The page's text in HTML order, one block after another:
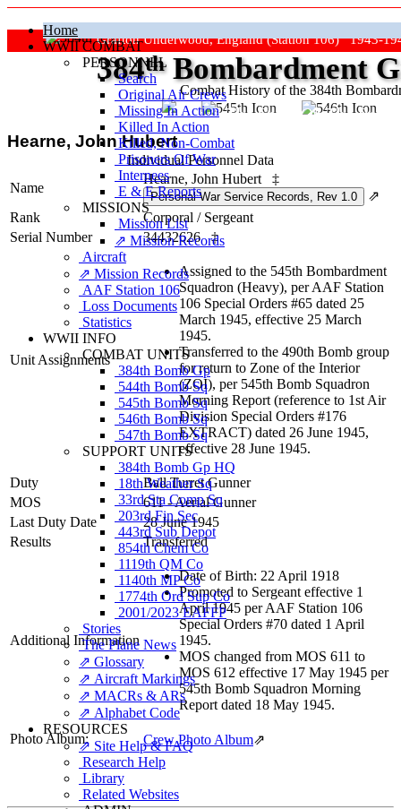
Home
WWII COMBAT
PERSONNEL
Search
Original Air Crews
Missing In Action
Killed In Action
Killed, Non‑Combat
Prisoners Of War
Internees
E & E Reports
MISSIONS
Mission List
⇗ Mission Records
Aircraft
⇗ Mission Records
AAF Station 106
Loss Documents
Statistics
WWII INFO
COMBAT UNITS
384th Bomb Gp
544th Bomb Sq
545th Bomb Sq
546th Bomb Sq
547th Bomb Sq
SUPPORT UNITS
384th Bomb Gp HQ
18th Weather Sq
33rd Sta Comp Sq
203rd Fin Sec
443rd Sub Depot
854th Chem Co
1119th QM Co
1140th MP Co
1774th Ord Sup Co
2001/2023 EAFFP
Stories
The Plane News
⇗ Glossary
⇗ Aircraft Markings
⇗ MACRs & ARs
⇗ Alphabet Code
RESOURCES
⇗ Site Help & FAQ
Research Help
Library
Related Websites
Grafton Underwood, England (Station 106) 1943-
Combat History of the 384th
384thBombardment
"Keep The Show On The Road"
Hearne, John Hubert
Individual Personnel Data
Name
Hearne, John Hubert
‡
⇗
Rank
Corporal / Sergeant
Serial Number
34432626 ‡
Unit Assignments
Assigned to the 545th Bombardment
Squadron (Heavy), per AAF Station
106 Special Orders #65 dated 25
March 1945, effective 25 March
1945.
Transferred to the 490th Bomb group
for return to Zone of the Interior
(ZOI), per 545th Bomb Squadron
Morning Report (reference to 1st Air
Division Special Orders #176
EXTRACT) dated 26 June 1945,
effective 28 June 1945.
Duty
Ball Turret Gunner
MOS
611 - Aerial Gunner
Last Duty Date
28 June 1945
Results
Transferred
Additional Information
Date of Birth: 22 April 1918
Promoted to Sergeant effective 1
April 1945 per AAF Station 106
Special Orders #70 dated 1 April
1945.
MOS changed from MOS 611 to
MOS 612 effective 17 May 1945 per
545th Bomb Squadron Morning
Report dated 18 May 1945.
Photo Album: Crew Photo Album⇗